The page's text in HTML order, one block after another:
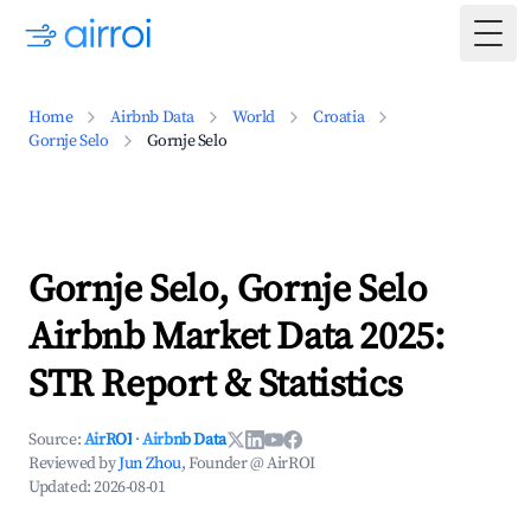
Home Airbnb Data World
Croatia
Gornje Selo
Gornje Selo
Gornje Selo, Gornje Selo
Airbnb Market Data 2025:
STR Report & Statistics
Source:AirROI ·Airbnb Data
Reviewed byJun Zhou, Founder @ AirROI
Updated:2026-08-01